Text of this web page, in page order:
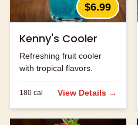
$6.99
Kenny's Cooler
Refreshing fruit cooler
with tropical flavors.
180 cal View Details →